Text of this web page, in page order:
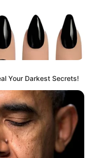
Your Darkest Secrets!